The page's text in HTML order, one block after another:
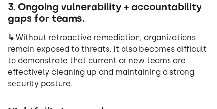
3. Ongoing vulnerability + accountability
gaps for teams.
↳ Without retroactive remediation, organizations
remain exposed to threats. It also becomes difficult
to demonstrate that current or new teams are
effectively cleaning up and maintaining a strong
security posture.